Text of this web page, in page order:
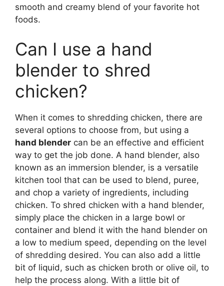
smooth and creamy blend of your favorite hot
foods.
Can I use a hand
blender to shred
chicken?
When it comes to shredding chicken, there are
several options to choose from, but using a
hand blender can be an effective and efficient
way to get the job done. A hand blender, also
known as an immersion blender, is a versatile
kitchen tool that can be used to blend, puree,
and chop a variety of ingredients, including
chicken. To shred chicken with a hand blender,
simply place the chicken in a large bowl or
container and blend it with the hand blender on
a low to medium speed, depending on the level
of shredding desired. You can also add a little
bit of liquid, such as chicken broth or olive oil, to
help the process along. With a little bit of